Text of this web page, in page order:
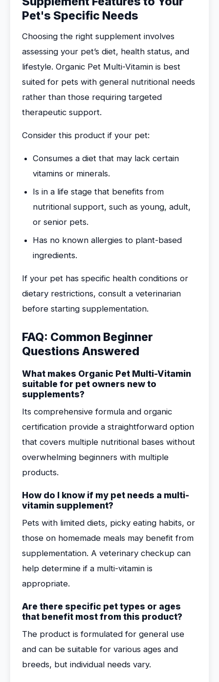
Pet's Specific Needs
Choosing the right supplement involves
assessing your pet’s diet, health status, and
lifestyle. Organic Pet Multi-Vitamin is best
suited for pets with general nutritional needs
rather than those requiring targeted
therapeutic support.
Consider this product if your pet:
Consumes a diet that may lack certain
vitamins or minerals.
Is in a life stage that benefits from
nutritional support, such as young, adult,
or senior pets.
Has no known allergies to plant-based
ingredients.
If your pet has specific health conditions or
dietary restrictions, consult a veterinarian
before starting supplementation.
FAQ: Common Beginner
Questions Answered
What makes Organic Pet Multi-Vitamin
suitable for pet owners new to
supplements?
Its comprehensive formula and organic
certification provide a straightforward option
that covers multiple nutritional bases without
overwhelming beginners with multiple
products.
How do I know if my pet needs a multi-
vitamin supplement?
Pets with limited diets, picky eating habits, or
those on homemade meals may benefit from
supplementation. A veterinary checkup can
help determine if a multi-vitamin is
appropriate.
Are there specific pet types or ages
that benefit most from this product?
The product is formulated for general use
and can be suitable for various ages and
breeds, but individual needs vary.